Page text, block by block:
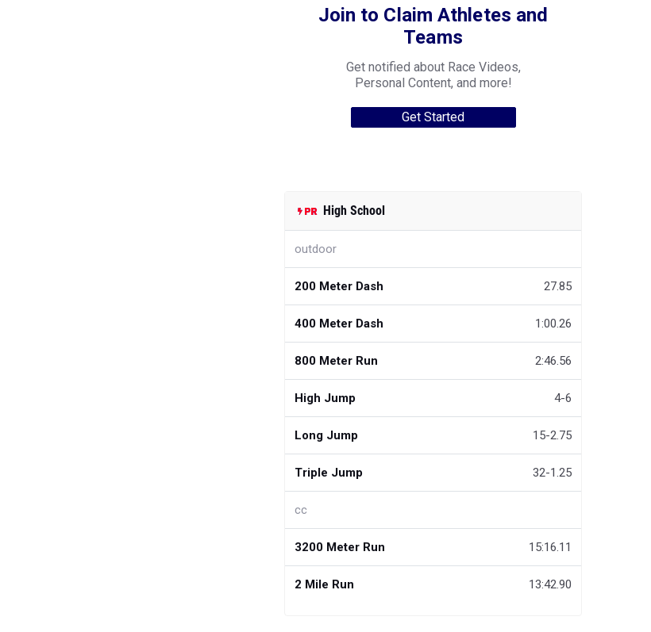
Join to Claim Athletes and
Teams
Get notified about Race Videos,
Personal Content, and more!
Get Started
High School
outdoor
200 Meter Dash 27.85
400 Meter Dash 1:00.26
800 Meter Run 2:46.56
High Jump 4-6
Long Jump 15-2.75
Triple Jump 32-1.25
cc
3200 Meter Run 15:16.11
2 Mile Run 13:42.90